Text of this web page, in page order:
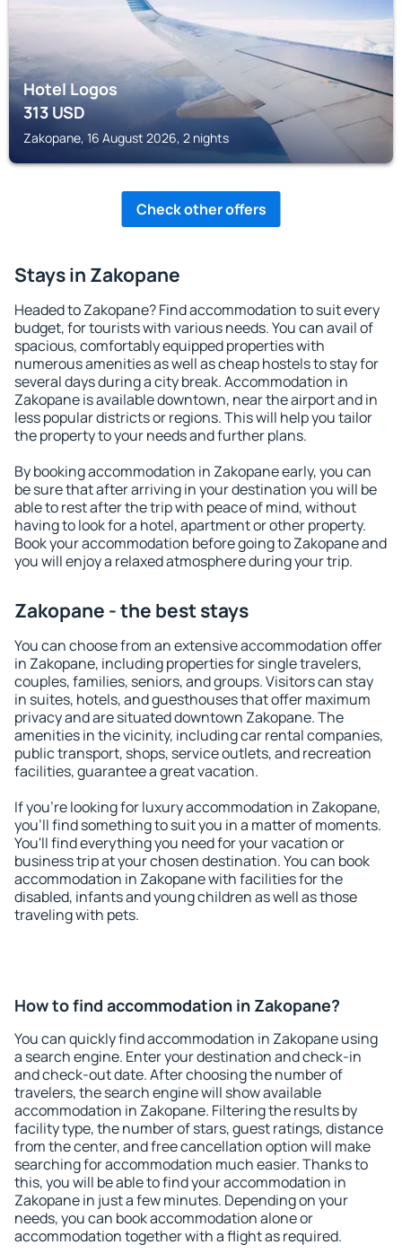
Hotel Logos
313USD
Zakopane, 16 August 2026, 2 nights
Check other offers
Stays in Zakopane
Headed to Zakopane? Find accommodation to suit every
budget, for tourists with various needs. You can avail of
spacious, comfortably equipped properties with
numerous amenities as well as cheap hostels to stay for
several days during a city break. Accommodation in
Zakopane is available downtown, near the airport and in
less popular districts or regions. This will help you tailor
the property to your needs and further plans.
By booking accommodation in Zakopane early, you can
be sure that after arriving in your destination you will be
able to rest after the trip with peace of mind, without
having to look for a hotel, apartment or other property.
Book your accommodation before going to Zakopane and
you will enjoy a relaxed atmosphere during your trip.
Zakopane - the best stays
You can choose from an extensive accommodation offer
in Zakopane, including properties for single travelers,
couples, families, seniors, and groups. Visitors can stay
in suites, hotels, and guesthouses that offer maximum
privacy and are situated downtown Zakopane. The
amenities in the vicinity, including car rental companies,
public transport, shops, service outlets, and recreation
facilities, guarantee a great vacation.
If you're looking for luxury accommodation in Zakopane,
you'll find something to suit you in a matter of moments.
You'll find everything you need for your vacation or
business trip at your chosen destination. You can book
accommodation in Zakopane with facilities for the
disabled, infants and young children as well as those
traveling with pets.
How to find accommodation in Zakopane?
You can quickly find accommodation in Zakopane using
a search engine. Enter your destination and check-in
and check-out date. After choosing the number of
travelers, the search engine will show available
accommodation in Zakopane. Filtering the results by
facility type, the number of stars, guest ratings, distance
from the center, and free cancellation option will make
searching for accommodation much easier. Thanks to
this, you will be able to find your accommodation in
Zakopane in just a few minutes. Depending on your
needs, you can book accommodation alone or
accommodation together with a flight as required.